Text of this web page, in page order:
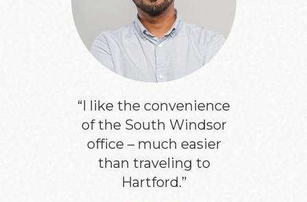
“I like the convenience
of the South Windsor
office – much easier
than traveling to
Hartford.”